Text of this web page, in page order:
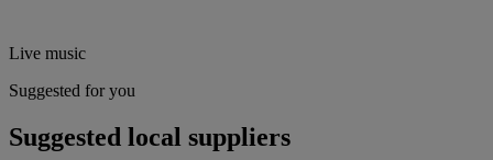
Live music
Suggested for you
Suggested local suppliers